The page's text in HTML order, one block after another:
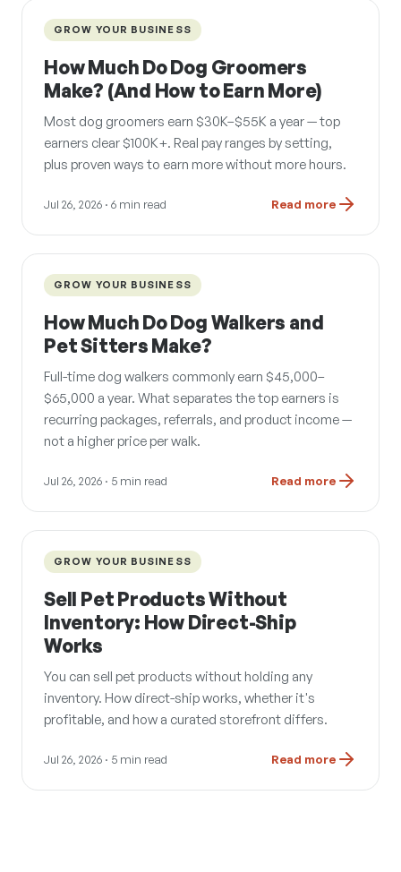
GROW YOUR BUSINESS
How Much Do Dog Groomers
Make? (And How to Earn More)
Most dog groomers earn $30K–$55K a year — top
earners clear $100K+. Real pay ranges by setting,
plus proven ways to earn more without more hours.
Jul 26, 2026 · 6 min read Read more
GROW YOUR BUSINESS
How Much Do Dog Walkers and
Pet Sitters Make?
Full-time dog walkers commonly earn $45,000–
$65,000 a year. What separates the top earners is
recurring packages, referrals, and product income —
not a higher price per walk.
Jul 26, 2026 · 5 min read Read more
GROW YOUR BUSINESS
Sell Pet Products Without
Inventory: How Direct-Ship
Works
You can sell pet products without holding any
inventory. How direct-ship works, whether it's
profitable, and how a curated storefront differs.
Jul 26, 2026 · 5 min read Read more